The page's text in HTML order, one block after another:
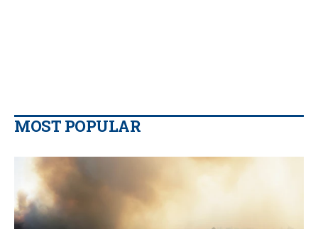
MOST POPULAR